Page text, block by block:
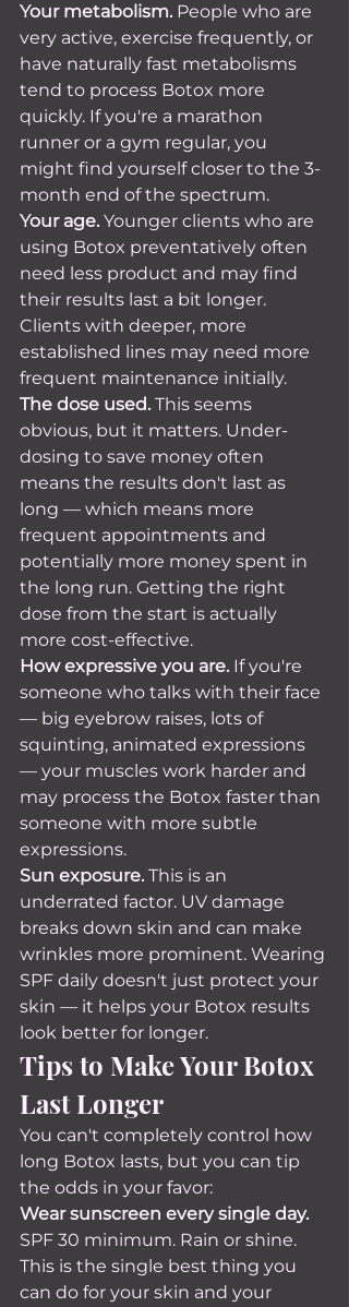
Your metabolism. People who are
very active, exercise frequently, or
have naturally fast metabolisms
tend to process Botox more
quickly. If you're a marathon
runner or a gym regular, you
might find yourself closer to the 3-
month end of the spectrum.
Your age. Younger clients who are
using Botox preventatively often
need less product and may find
their results last a bit longer.
Clients with deeper, more
established lines may need more
frequent maintenance initially.
The dose used. This seems
obvious, but it matters. Under-
dosing to save money often
means the results don't last as
long — which means more
frequent appointments and
potentially more money spent in
the long run. Getting the right
dose from the start is actually
more cost-effective.
How expressive you are. If you're
someone who talks with their face
— big eyebrow raises, lots of
squinting, animated expressions
— your muscles work harder and
may process the Botox faster than
someone with more subtle
expressions.
Sun exposure. This is an
underrated factor. UV damage
breaks down skin and can make
wrinkles more prominent. Wearing
SPF daily doesn't just protect your
skin — it helps your Botox results
look better for longer.
Tips to Make Your Botox
Last Longer
You can't completely control how
long Botox lasts, but you can tip
the odds in your favor:
Wear sunscreen every single day.
SPF 30 minimum. Rain or shine.
This is the single best thing you
can do for your skin and your